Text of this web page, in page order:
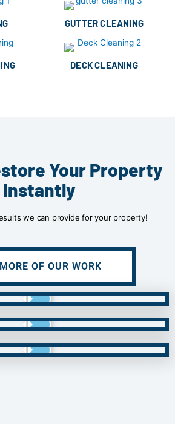
GUTTER CLEANING
DECK CLEANING
Your Property
Instantly
we can provide for your property!
OF OUR WORK